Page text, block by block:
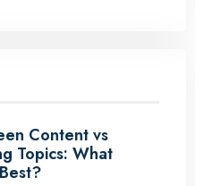
Content vs
Topics: What